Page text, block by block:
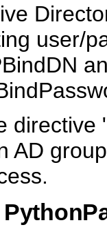
user/
directive
AD